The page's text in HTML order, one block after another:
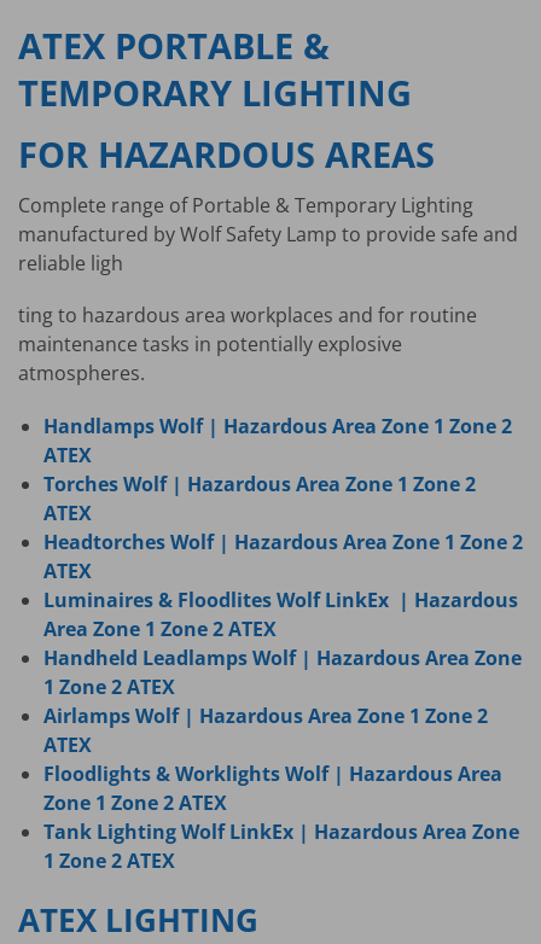
ATEX PORTABLE &
TEMPORARY LIGHTING
FOR HAZARDOUS AREAS
Complete range of Portable & Temporary Lighting
manufactured by Wolf Safety Lamp to provide safe and
reliable ligh
ting to hazardous area workplaces and for routine
maintenance tasks in potentially explosive
atmospheres.
Handlamps Wolf | Hazardous Area Zone 1 Zone 2
ATEX
Torches Wolf | Hazardous Area Zone 1 Zone 2
ATEX
Headtorches Wolf | Hazardous Area Zone 1 Zone 2
ATEX
Luminaires & Floodlites Wolf LinkEx | Hazardous
Area Zone 1 Zone 2 ATEX
Handheld Leadlamps Wolf | Hazardous Area Zone
1 Zone 2 ATEX
Airlamps Wolf | Hazardous Area Zone 1 Zone 2
ATEX
Floodlights & Worklights Wolf | Hazardous Area
Zone 1 Zone 2 ATEX
Tank Lighting Wolf LinkEx | Hazardous Area Zone
1 Zone 2 ATEX
ATEX LIGHTING